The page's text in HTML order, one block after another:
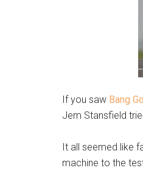
If you saw Bang
Jem Stansfield
It all seemed like
machine to the